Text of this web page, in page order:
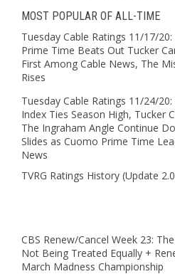
MOST POPULAR OF ALL-TIME
Tuesday Cable Ratings 11/17/
Prime Time Beats Out Tucker
First Among Cable News, The
Rises
Tuesday Cable Ratings 11/24/
Index Ties Season High, Tucker
The Ingraham Angle Continue
Slides as Cuomo Prime Time
News
TVRG Ratings History (Update
CBS Renew/Cancel Week 23:
Not Being Treated Equally +
March Madness Championship